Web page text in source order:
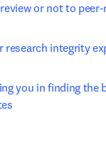
or not to peer-
research integrity
you in finding the